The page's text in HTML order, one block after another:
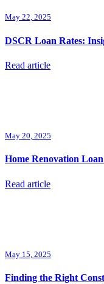
May 22, 2025
DSCR Loan Rates:
Read article
May 20, 2025
Home Renovation
Read article
May 15, 2025
Finding the Right